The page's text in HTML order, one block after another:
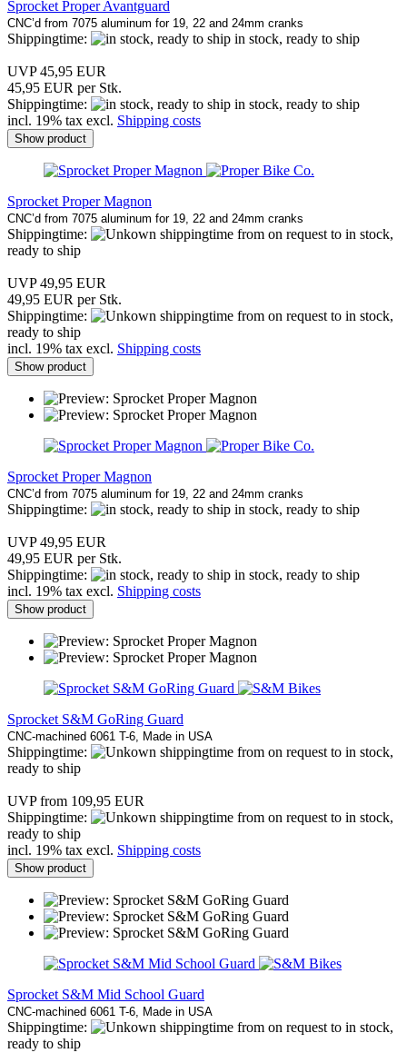
Sprocket Proper Avantguard
CNC’d from 7075 aluminum for 19, 22 and 24mm cranks
Shippingtime: in stock, ready to ship
UVP 45,95 EUR
45,95 EUR per Stk.
Shippingtime:
in stock, ready to ship
incl. 19% tax excl. Shipping costs
Show product
Sprocket Proper Magnon
CNC’d from 7075 aluminum for 19, 22 and 24mm cranks
Shippingtime:
from on request to in stock,
ready to ship
UVP 49,95 EUR
49,95 EUR per Stk.
Shippingtime:
from on request to in stock,
ready to ship
incl. 19% tax excl. Shipping costs
Show product
Sprocket Proper Magnon
CNC’d from 7075 aluminum for 19, 22 and 24mm cranks
Shippingtime: in stock, ready to ship
UVP 49,95 EUR
49,95 EUR per Stk.
Shippingtime:
in stock, ready to ship
incl. 19% tax excl. Shipping costs
Show product
Sprocket S&M GoRing Guard
CNC-machined 6061 T-6, Made in USA
Shippingtime:
from on request to in stock,
ready to ship
UVP from 109,95 EUR
Shippingtime:
from on request to in stock,
ready to ship
incl. 19% tax excl. Shipping costs
Show product
Sprocket S&M Mid School Guard
CNC-machined 6061 T-6, Made in USA
Shippingtime:
from on request to in stock,
ready to ship